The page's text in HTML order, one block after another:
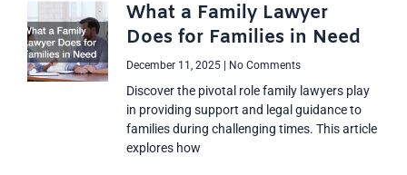
What a Family Lawyer
Does for Families in Need
December 11, 2025 No Comments
Discover the pivotal role family lawyers play
in providing support and legal guidance to
families during challenging times. This article
explores how